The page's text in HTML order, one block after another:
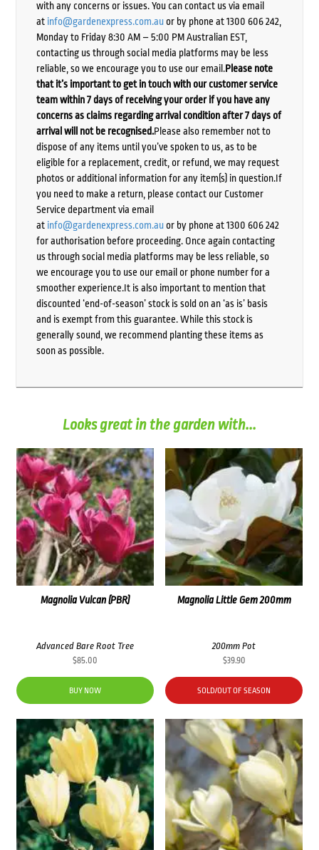
with any concerns or issues. You can contact us via email
at info@gardenexpress.com.auor by phone at 1300 606 242,
Monday to Friday 8:30 AM – 5:00 PM Australian EST,
contacting us through social media platforms may be less
reliable, so we encourage you to use our email.Please note
that it’s important to get in touch with our customer service
team within 7 days of receiving your order if you have any
concerns as claims regarding arrival condition after 7 days of
arrival will not be recognised.Please also remember not to
dispose of any items until you’ve spoken to us, as to be
eligible for a replacement, credit, or refund, we may request
photos or additional information for any item(s) in question.If
you need to make a return, please contact our Customer
Service department via email
at info@gardenexpress.com.auor by phone at 1300 606 242
for authorisation before proceeding. Once again contacting
us through social media platforms may be less reliable, so
we encourage you to use our email or phone number for a
smoother experience.It is also important to mention that
discounted ‘end-of-season’ stock is sold on an ‘as is’ basis
and is exempt from this guarantee. While this stock is
generally sound, we recommend planting these items as
soon as possible.
Looks great in the garden with...
Magnolia Vulcan (PBR)
Advanced Bare Root Tree
$85.00
BUY NOW
Magnolia Little Gem 200mm
200mm Pot
$39.90
SOLD/OUT OF SEASON